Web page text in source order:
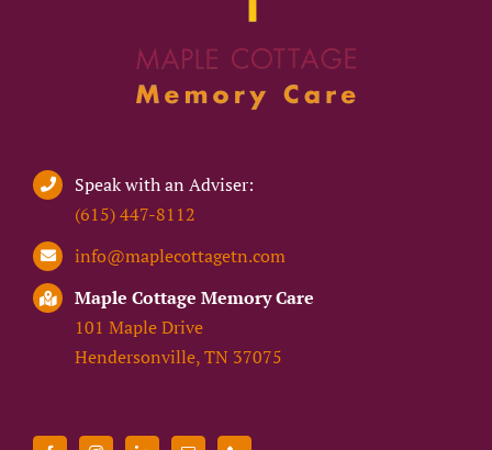
Speak with an Adviser:
(615) 447-8112
info@maplecottagetn.com
Maple Cottage Memory Care
101 Maple Drive
Hendersonville, TN 37075